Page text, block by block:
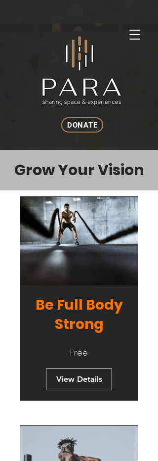
DONATE
Grow Your Vision
Be Full Body
Strong
Free
View Details